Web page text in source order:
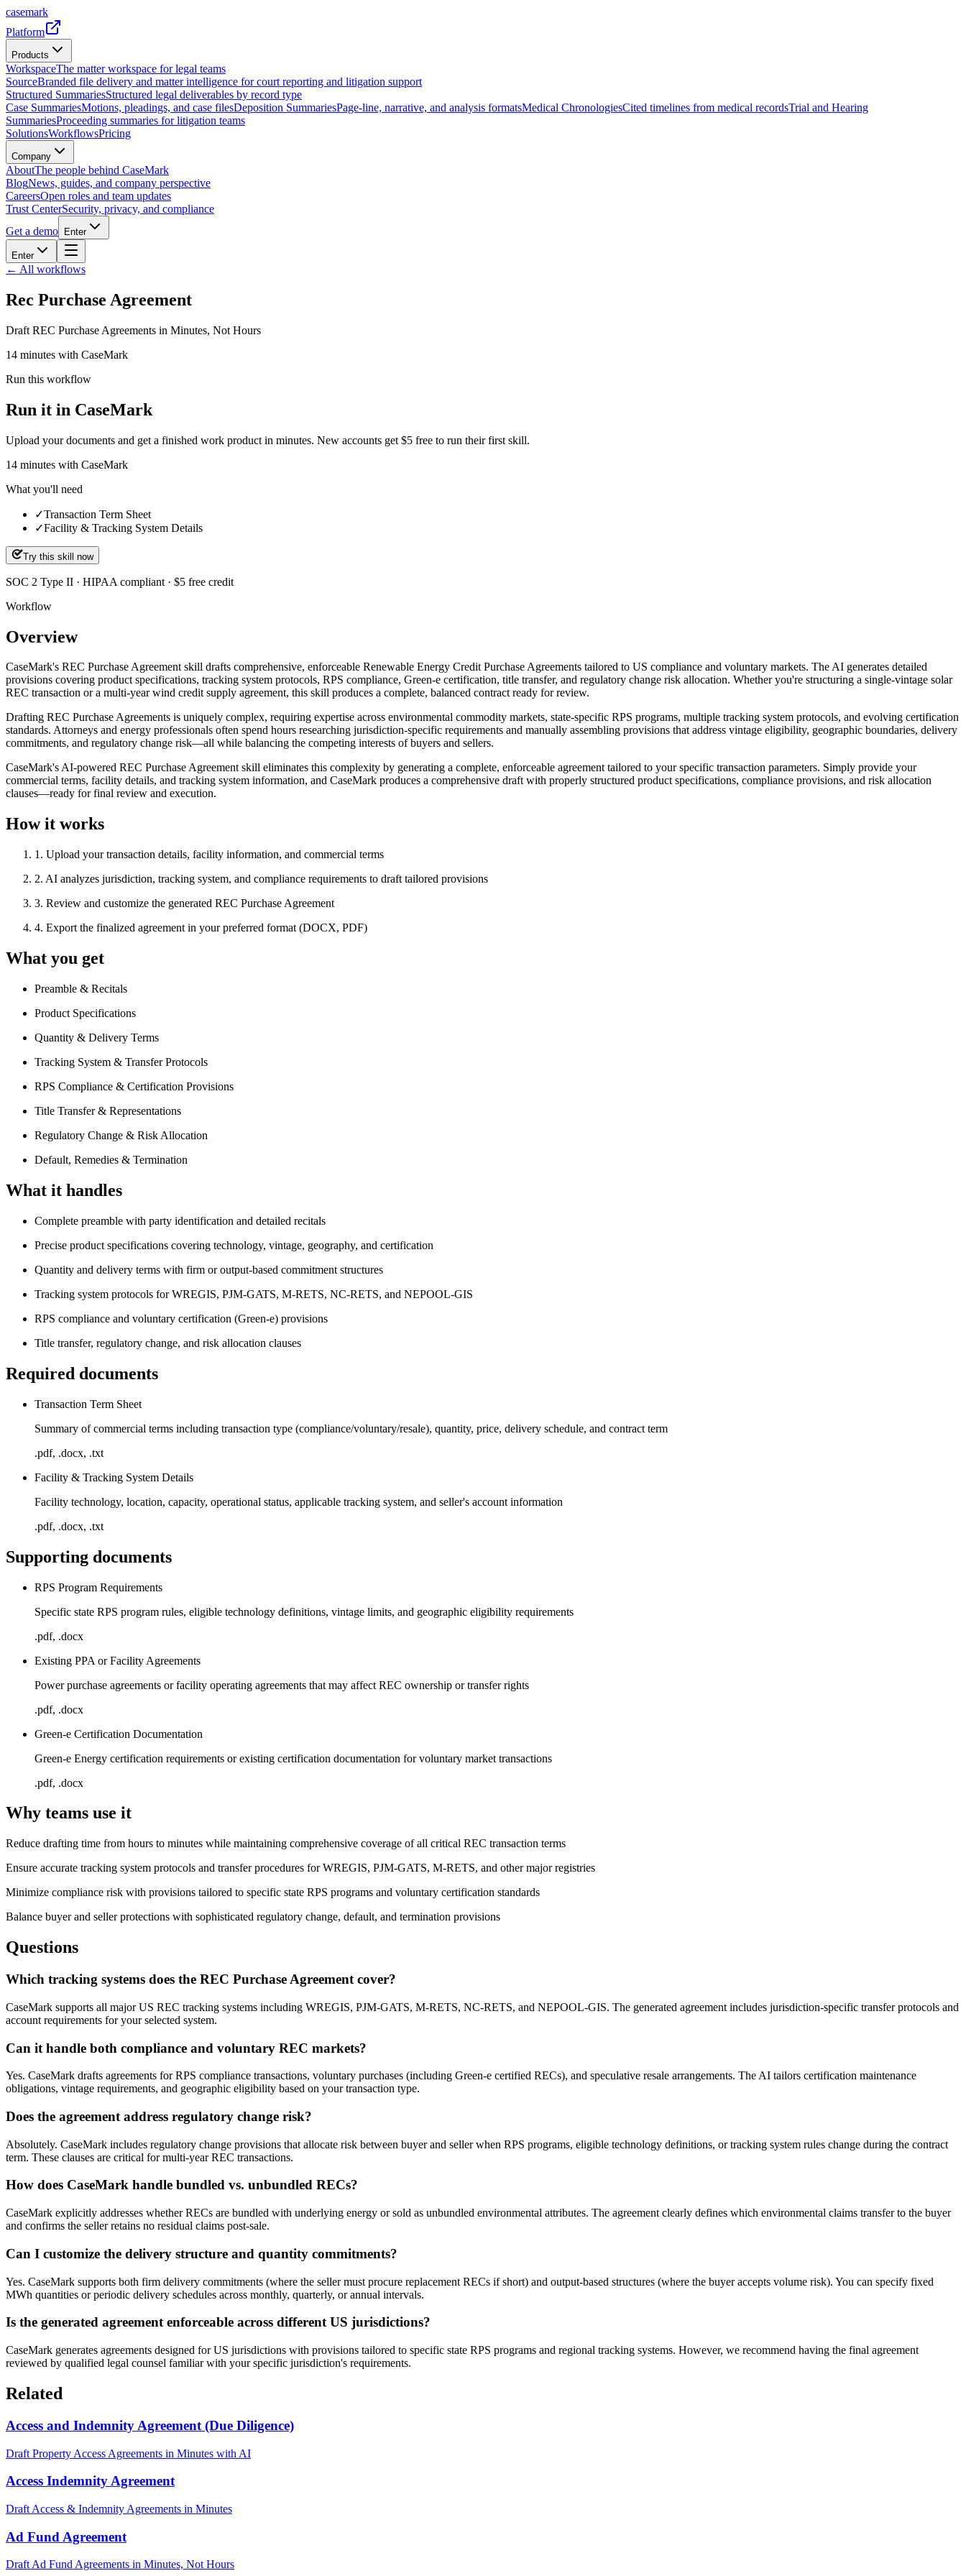
casemark
Platform
Products
WorkspaceThe matter workspace for legal teams
SourceBranded file delivery and matter intelligence for court reporting and litigation support
Structured SummariesStructured legal deliverables by record type
Case SummariesMotions, pleadings, and case filesDeposition SummariesPage-line, narrative, and analysis formatsMedical ChronologiesCited timelines from medical recordsTrial and Hearing
SummariesProceeding summaries for litigation teams
SolutionsWorkflowsPricing
Company
AboutThe people behind CaseMark
BlogNews, guides, and company perspective
CareersOpen roles and team updates
Trust CenterSecurity, privacy, and compliance
Get a demo
Enter
Enter
← All workflows
Rec Purchase Agreement
Draft REC Purchase Agreements in Minutes, Not Hours
14 minutes with CaseMark
Run this workflow
Run it in CaseMark
Upload your documents and get a finished work product in minutes. New accounts get $5 free to run their first skill.
14 minutes with CaseMark
What you'll need
✓Transaction Term Sheet
✓Facility & Tracking System Details
Try this skill now
SOC 2 Type II · HIPAA compliant · $5 free credit
Workflow
Overview
CaseMark's REC Purchase Agreement skill drafts comprehensive, enforceable Renewable Energy Credit Purchase Agreements tailored to US compliance and voluntary markets. The AI generates detailed
provisions covering product specifications, tracking system protocols, RPS compliance, Green-e certification, title transfer, and regulatory change risk allocation. Whether you're structuring a single-vintage solar
REC transaction or a multi-year wind credit supply agreement, this skill produces a complete, balanced contract ready for review.
Drafting REC Purchase Agreements is uniquely complex, requiring expertise across environmental commodity markets, state-specific RPS programs, multiple tracking system protocols, and evolving certification
standards. Attorneys and energy professionals often spend hours researching jurisdiction-specific requirements and manually assembling provisions that address vintage eligibility, geographic boundaries, delivery
commitments, and regulatory change risk—all while balancing the competing interests of buyers and sellers.
CaseMark's AI-powered REC Purchase Agreement skill eliminates this complexity by generating a complete, enforceable agreement tailored to your specific transaction parameters. Simply provide your
commercial terms, facility details, and tracking system information, and CaseMark produces a comprehensive draft with properly structured product specifications, compliance provisions, and risk allocation
clauses—ready for final review and execution.
How it works
1 . Upload your transaction details, facility information, and commercial terms
2. AI analyzes jurisdiction, tracking system, and compliance requirements to draft tailored provisions
3. Review and customize the generated REC Purchase Agreement
4. Export the finalized agreement in your preferred format (DOCX, PDF)
What you get
Preamble & Recitals
Product Specifications
Quantity & Delivery Terms
Tracking System & Transfer Protocols
RPS Compliance & Certification Provisions
Title Transfer & Representations
Regulatory Change & Risk Allocation
Default, Remedies & Termination
What it handles
Complete preamble with party identification and detailed recitals
Precise product specifications covering technology, vintage, geography, and certification
Quantity and delivery terms with firm or output-based commitment structures
Tracking system protocols for WREGIS, PJM-GATS, M-RETS, NC-RETS, and NEPOOL-GIS
RPS compliance and voluntary certification (Green-e) provisions
Title transfer, regulatory change, and risk allocation clauses
Required documents
Transaction Term Sheet
Summary of commercial terms including transaction type (compliance/voluntary/resale), quantity, price, delivery schedule, and contract term
.pdf, .docx, .txt
Facility & Tracking System Details
Facility technology, location, capacity, operational status, applicable tracking system, and seller's account information
.pdf, .docx, .txt
Supporting documents
RPS Program Requirements
Specific state RPS program rules, eligible technology definitions, vintage limits, and geographic eligibility requirements
.pdf, .docx
Existing PPA or Facility Agreements
Power purchase agreements or facility operating agreements that may affect REC ownership or transfer rights
.pdf, .docx
Green-e Certification Documentation
Green-e Energy certification requirements or existing certification documentation for voluntary market transactions
.pdf, .docx
Why teams use it
Reduce drafting time from hours to minutes while maintaining comprehensive coverage of all critical REC transaction terms
Ensure accurate tracking system protocols and transfer procedures for WREGIS, PJM-GATS, M-RETS, and other major registries
Minimize compliance risk with provisions tailored to specific state RPS programs and voluntary certification standards
Balance buyer and seller protections with sophisticated regulatory change, default, and termination provisions
Questions
Which tracking systems does the REC Purchase Agreement cover?
CaseMark supports all major US REC tracking systems including WREGIS, PJM-GATS, M-RETS, NC-RETS, and NEPOOL-GIS. The generated agreement includes jurisdiction-specific transfer protocols and
account requirements for your selected system.
Can it handle both compliance and voluntary REC markets?
Yes. CaseMark drafts agreements for RPS compliance transactions, voluntary purchases (including Green-e certified RECs), and speculative resale arrangements. The AI tailors certification maintenance
obligations, vintage requirements, and geographic eligibility based on your transaction type.
Does the agreement address regulatory change risk?
Absolutely. CaseMark includes regulatory change provisions that allocate risk between buyer and seller when RPS programs, eligible technology definitions, or tracking system rules change during the contract
term. These clauses are critical for multi-year REC transactions.
How does CaseMark handle bundled vs. unbundled RECs?
CaseMark explicitly addresses whether RECs are bundled with underlying energy or sold as unbundled environmental attributes. The agreement clearly defines which environmental claims transfer to the buyer
and confirms the seller retains no residual claims post-sale.
Can I customize the delivery structure and quantity commitments?
Yes. CaseMark supports both firm delivery commitments (where the seller must procure replacement RECs if short) and output-based structures (where the buyer accepts volume risk). You can specify fixed
MWh quantities or periodic delivery schedules across monthly, quarterly, or annual intervals.
Is the generated agreement enforceable across different US jurisdictions?
CaseMark generates agreements designed for US jurisdictions with provisions tailored to specific state RPS programs and regional tracking systems. However, we recommend having the final agreement
reviewed by qualified legal counsel familiar with your specific jurisdiction's requirements.
Related
Access and Indemnity Agreement (Due Diligence)
Draft Property Access Agreements in Minutes with AI
Access Indemnity Agreement
Draft Access & Indemnity Agreements in Minutes
Ad Fund Agreement
Draft Ad Fund Agreements in Minutes, Not Hours